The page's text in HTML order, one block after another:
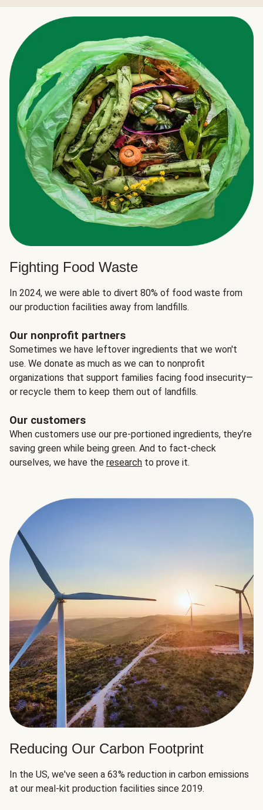
Fighting Food Waste
In 2024, we were able to divert 80% of food waste from
our production facilities away from landfills.
Our nonprofit partners
Sometimes we have leftover ingredients that we won't
use. We donate as much as we can to nonprofit
organizations that support families facing food insecurity—
or recycle them to keep them out of landfills.
Our customers
When customers use our pre-portioned ingredients, they’re
saving green while being green. And to fact-check
ourselves, we have the research to prove it.
Reducing Our Carbon Footprint
In the US, we've seen a 63% reduction in carbon emissions
at our meal-kit production facilities since 2019.